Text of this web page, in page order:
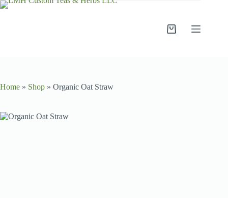
Home » Shop » Organic Oat Straw